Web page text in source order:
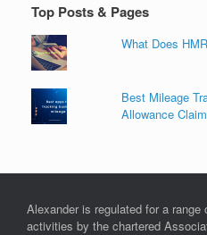
Top Posts & Pages
What Does
Best Mileage
Allowance
Alexander is regulated for a
activities by the chartered